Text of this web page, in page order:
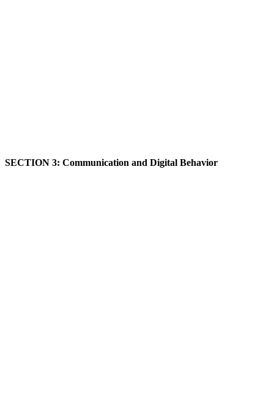
SECTION 3: Communication and Digital Behavior